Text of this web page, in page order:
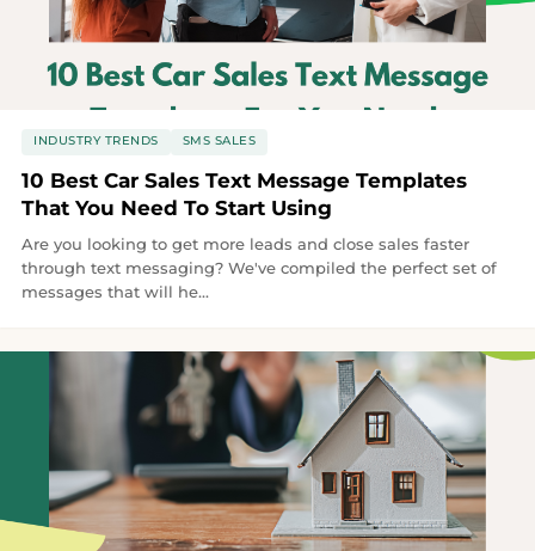
INDUSTRY TRENDS SMS SALES
10 Best Car Sales Text Message Templates
That You Need To Start Using
Are you looking to get more leads and close sales faster
through text messaging? We've compiled the perfect set of
messages that will he...